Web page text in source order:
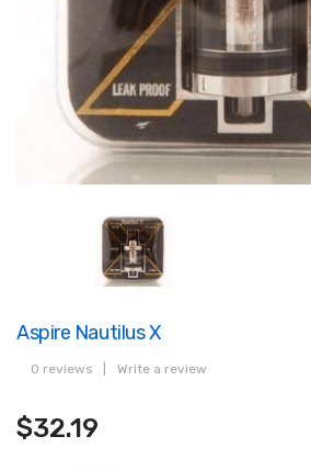
Aspire Nautilus X
0 reviews Write a review
$32.19